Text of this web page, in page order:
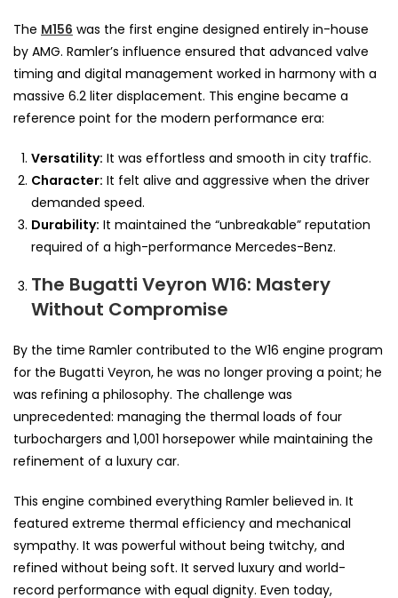
The M156 was the first engine designed entirely in-house
by AMG. Ramler’s influence ensured that advanced valve
timing and digital management worked in harmony with a
massive 6.2 liter displacement. This engine became a
reference point for the modern performance era:
Versatility: It was effortless and smooth in city traffic.
Character: It felt alive and aggressive when the driver
demanded speed.
Durability: It maintained the “unbreakable” reputation
required of a high-performance Mercedes-Benz.
The Bugatti Veyron W16: Mastery
Without Compromise
By the time Ramler contributed to the W16 engine program
for the Bugatti Veyron, he was no longer proving a point; he
was refining a philosophy. The challenge was
unprecedented: managing the thermal loads of four
turbochargers and 1,001 horsepower while maintaining the
refinement of a luxury car.
This engine combined everything Ramler believed in. It
featured extreme thermal efficiency and mechanical
sympathy. It was powerful without being twitchy, and
refined without being soft. It served luxury and world-
record performance with equal dignity. Even today,